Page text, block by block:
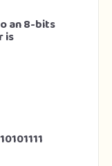
an 8-bits
is